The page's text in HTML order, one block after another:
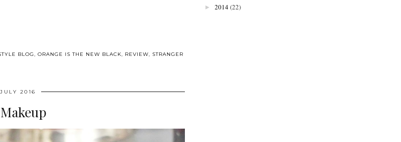
BLOG, ORANGE IS THE NEW BLACK, REVIEW, STRANGER
2016
► 2014(22)